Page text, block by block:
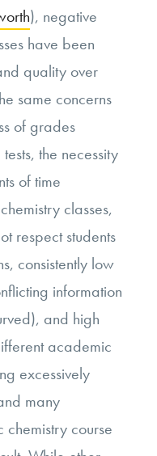
), negative
have been
quality over
same concerns
of grades
the necessity
of time
classes,
respect students
consistently low
information
and high
academic
excessively
many
course